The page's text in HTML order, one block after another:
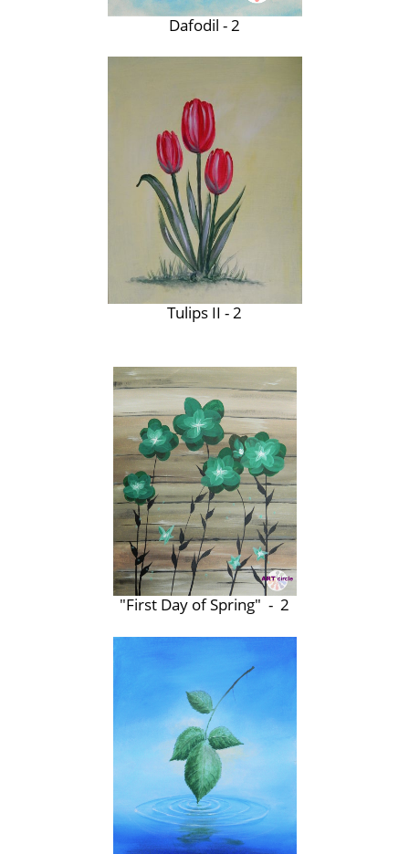
Dafodil - 2
Tulips II - 2
"First Day of Spring" - 2